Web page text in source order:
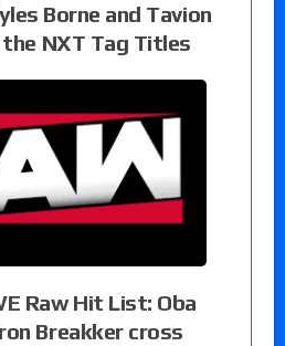
Borne and Tavion
NXT Tag Titles
Raw Hit List: Oba
Breakker cross